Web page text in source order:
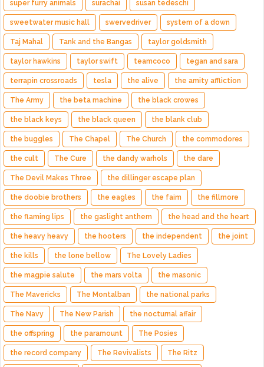
super furry animals surachai susan tedeschi
sweetwater music hall swervedriver system of a down
Taj Mahal Tank and the Bangas taylor goldsmith
taylor hawkins taylor swift teamcoco tegan and sara
terrapin crossroads tesla the alive the amity affliction
The Army the beta machine the black crowes
the black keys the black queen the blank club
the buggles The Chapel The Church the commodores
the cult The Cure the dandy warhols the dare
The Devil Makes Three the dillinger escape plan
the doobie brothers the eagles the faim the fillmore
the flaming lips the gaslight anthem the head and the heart
the heavy heavy the hooters the independent the joint
the kills the lone bellow The Lovely Ladies
the magpie salute the mars volta the masonic
The Mavericks The Montalban the national parks
The Navy The New Parish the nocturnal affair
the offspring the paramount The Posies
the record company The Revivalists The Ritz